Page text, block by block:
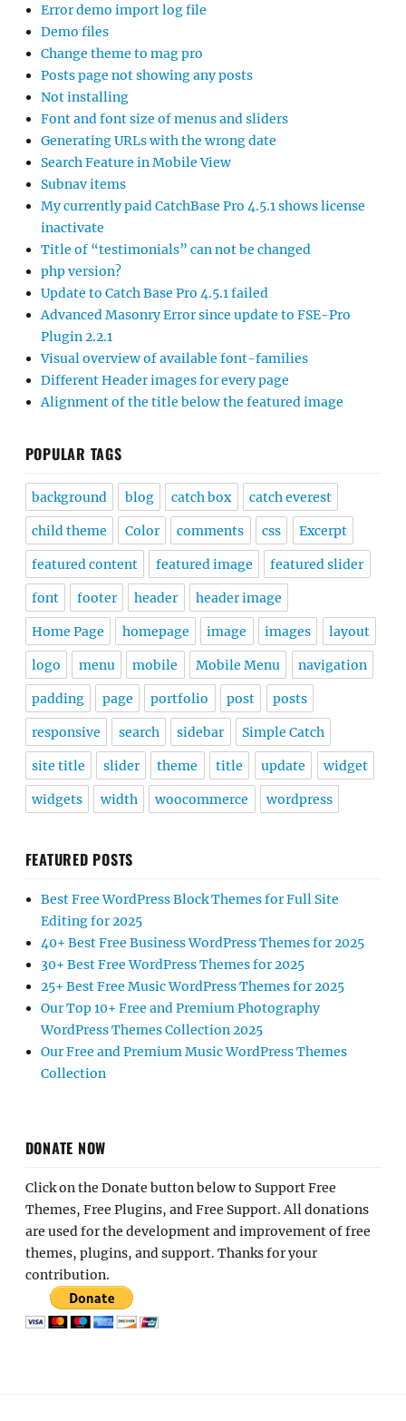
Error demo import log file
Demo files
Change theme to mag pro
Posts page not showing any posts
Not installing
Font and font size of menus and sliders
Generating URLs with the wrong date
Search Feature in Mobile View
Subnav items
My currently paid CatchBase Pro 4.5.1 shows license
inactivate
Title of “testimonials” can not be changed
php version?
Update to Catch Base Pro 4.5.1 failed
Advanced Masonry Error since update to FSE-Pro
Plugin 2.2.1
Visual overview of available font-families
Different Header images for every page
Alignment of the title below the featured image
POPULAR TAGS
background blog catch box catch everest
child theme Color comments css Excerpt
featured content featured image featured slider
font footer header header image
Home Page homepage image images layout
logo menu mobile Mobile Menu navigation
padding page portfolio post posts
responsive search sidebar Simple Catch
site title slider theme title update widget
widgets width woocommerce wordpress
FEATURED POSTS
Best Free WordPress Block Themes for Full Site
Editing for 2025
40+ Best Free Business WordPress Themes for 2025
30+ Best Free WordPress Themes for 2025
25+ Best Free Music WordPress Themes for 2025
Our Top 10+ Free and Premium Photography
WordPress Themes Collection 2025
Our Free and Premium Music WordPress Themes
Collection
DONATE NOW
Click on the Donate button below to Support Free
Themes, Free Plugins, and Free Support. All donations
are used for the development and improvement of free
themes, plugins, and support. Thanks for your
contribution.